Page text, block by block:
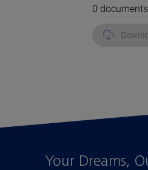
0
Your Dreams,